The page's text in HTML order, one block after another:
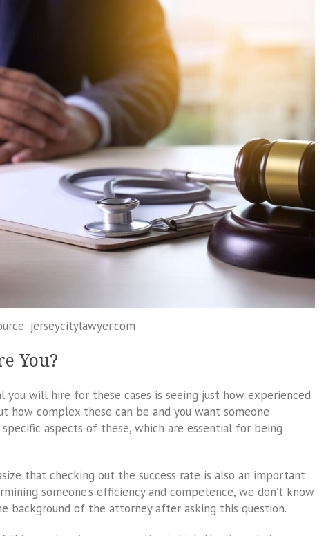
jerseycitylawyer.com
You?
you will hire for these cases is seeing just how experienced
how complex these can be and you want someone
aspects of these, which are essential for being
that checking out the success rate is also an important
someone’s efficiency and competence, we don’t know
background of the attorney after asking this question.